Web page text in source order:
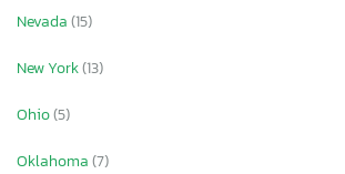
Nevada(15)
New York(13)
Ohio(5)
Oklahoma(7)